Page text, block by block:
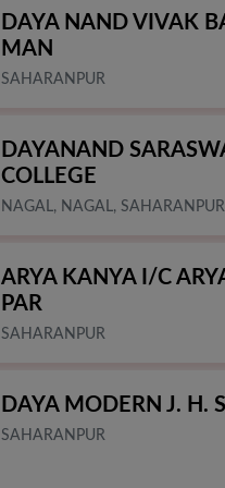
DAYA NAND VIVAK
MAN
SAHARANPUR
DAYANAND
COLLEGE
NAGAL, NAGAL,
ARYA KANYA I/C
PAR
SAHARANPUR
DAYA MODERN J. H.
SAHARANPUR